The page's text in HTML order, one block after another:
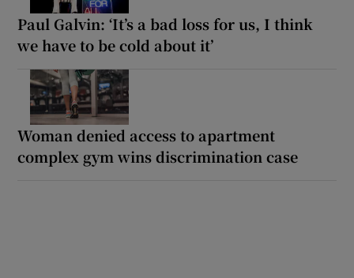
Paul Galvin: ‘It’s a bad loss for us, I think
we have to be cold about it’
Woman denied access to apartment
complex gym wins discrimination case